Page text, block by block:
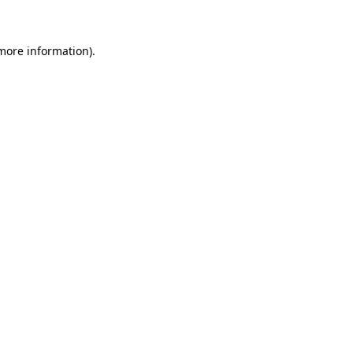
information).